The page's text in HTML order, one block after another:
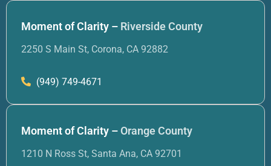
Moment of Clarity – Riverside County
2250 S Main St, Corona, CA 92882
(949) 749-4671
Moment of Clarity –Orange County
1210 N Ross St, Santa Ana, CA 92701